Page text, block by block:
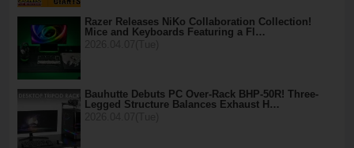
Razer Releases NiKo Collaboration Collection!
Mice and Keyboards Featuring a Fl…
Bauhutte Debuts PC Over-Rack BHP-50R! Three-
Legged Structure Balances Exhaust H…